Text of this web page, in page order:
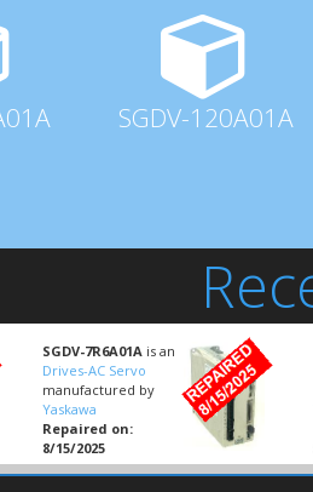
SGDV-120A01A
SGDV-7R6A01A is an
Drives-AC Servo
manufactured by
Yaskawa
Repaired on:
8/15/2025